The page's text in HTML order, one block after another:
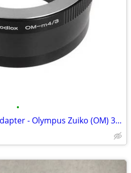
•
Fotodiox Lens Mount Adapter - Olympus Zuiko (OM) 35mm SLR Lens to Micr